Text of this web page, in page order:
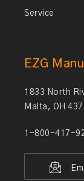
Service
EZG
1833 North
Malta, OH
1-800-417-